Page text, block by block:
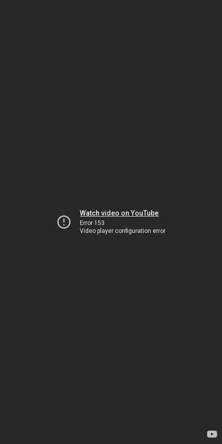
Watch video on YouTube
Error 153
Video player configuration error